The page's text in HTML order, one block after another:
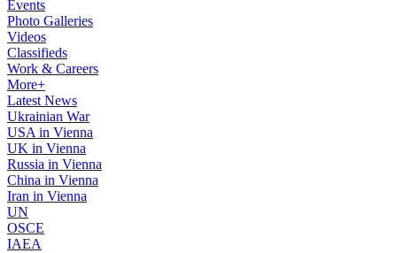
Events
Photo Galleries
Videos
Classifieds
Work & Careers
More+
Latest News
Ukrainian War
USA in Vienna
UK in Vienna
Russia in Vienna
China in Vienna
Iran in Vienna
UN
OSCE
IAEA